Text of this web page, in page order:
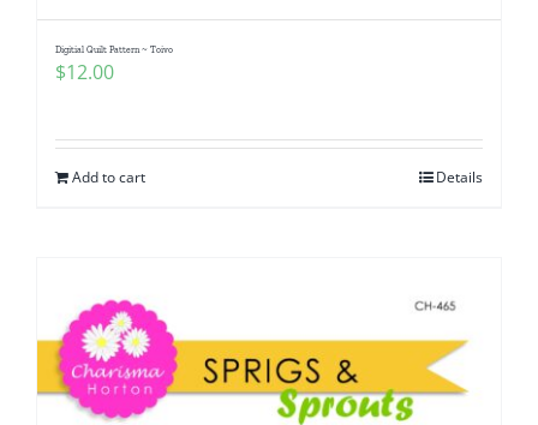
Digitial Quilt Pattern ~ Toivo
$12.00
Add to cart Details